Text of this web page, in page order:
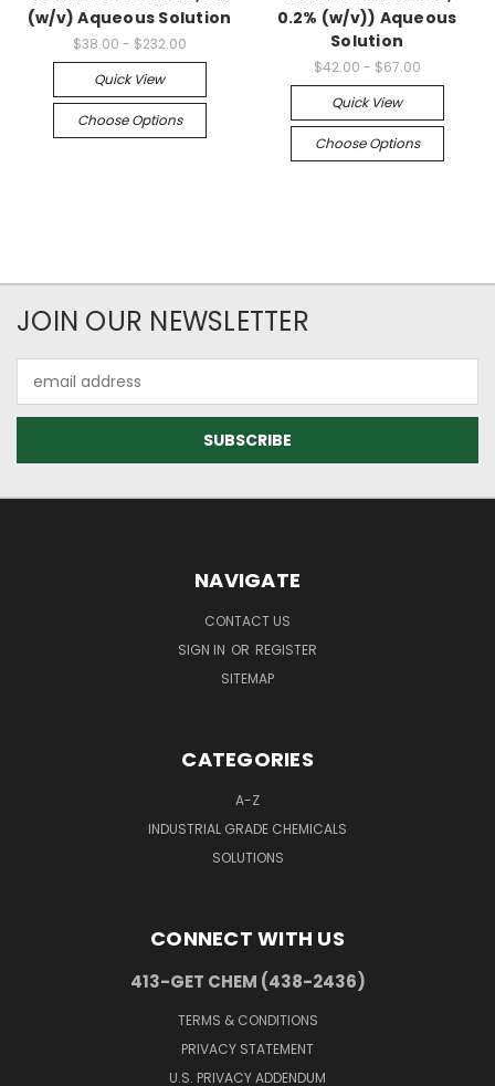
(w/v) Aqueous Solution
$38.00 - $232.00
Quick View
Choose Options
0.2% (w/v)) Aqueous
Solution
$42.00 - $67.00
Quick View
Choose Options
JOIN OUR NEWSLETTER
Address
NAVIGATE
CONTACT US
SIGN IN OR REGISTER
SITEMAP
CATEGORIES
A-Z
INDUSTRIAL GRADE CHEMICALS
SOLUTIONS
CONNECT WITH US
413-GET CHEM (438-2436)
TERMS & CONDITIONS
PRIVACY STATEMENT
U.S. PRIVACY ADDENDUM